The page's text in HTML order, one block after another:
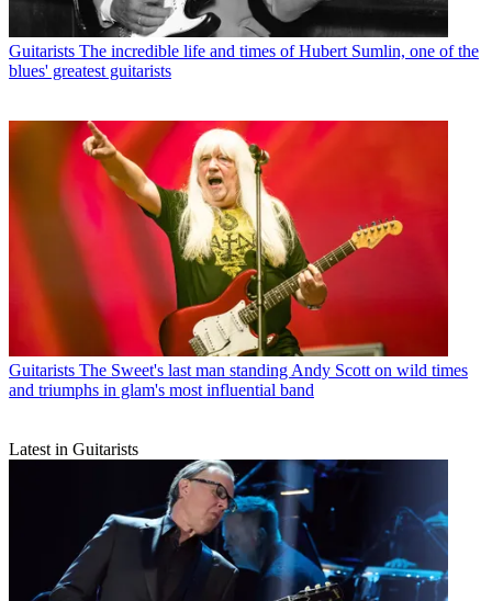
Guitarists The incredible life and times of Hubert Sumlin, one of the
blues' greatest guitarists
Guitarists The Sweet's last man standing Andy Scott on wild times
and triumphs in glam's most influential band
Latest in Guitarists